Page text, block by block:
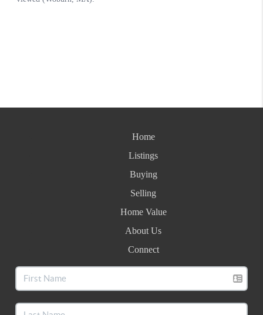
Home
Listings
Buying
Selling
Home Value
About Us
Connect